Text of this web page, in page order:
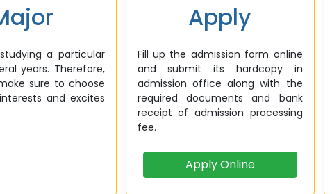
a particular
years. Therefore,
sure to choose
and excites
Apply
Fill up the admission form online
and submit its hardcopy in
admission office along with the
required documents and bank
receipt of admission processing
fee.
Apply Online